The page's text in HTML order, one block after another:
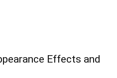
Effects and